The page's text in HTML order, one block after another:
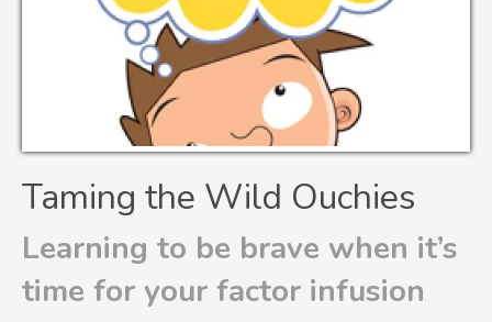
Taming the Wild Ouchies
Learning to be brave when it’s
time for your factor infusion